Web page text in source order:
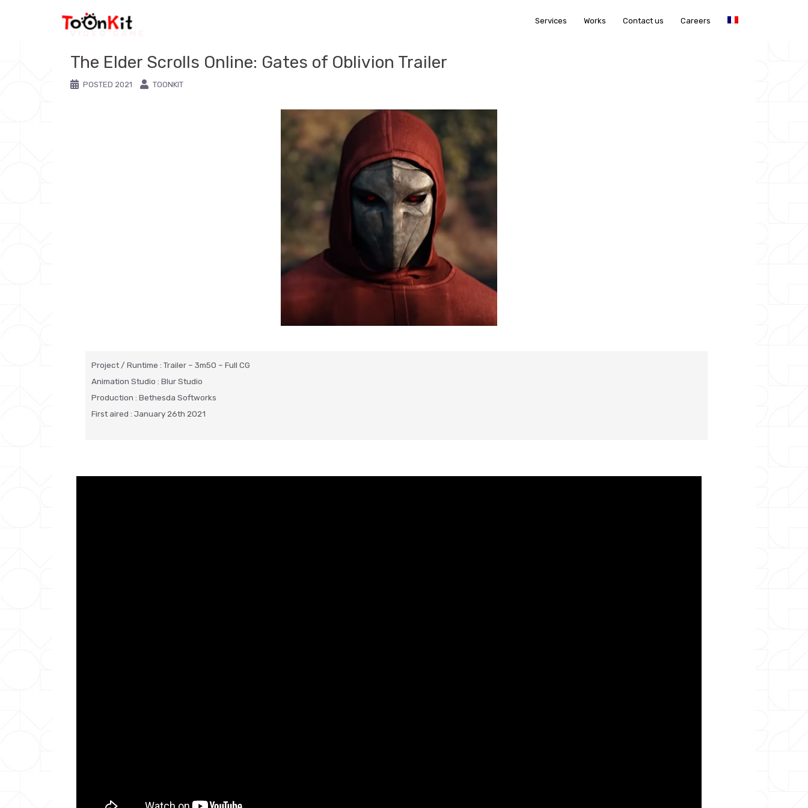
Services Works Contact us
Careers
The Elder Scrolls Online: Gates of Oblivion Trailer
POSTED 2021 TOONKIT
Project / Runtime : Trailer – 3m50 – Full CG
Animation Studio : Blur Studio
Production : Bethesda Softworks
First aired : January 26th 2021